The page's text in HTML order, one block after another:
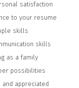
satisfaction
to your resume
skills
skills
as a family
possibilities
appreciated